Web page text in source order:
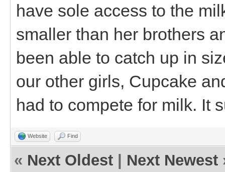
have sole access to the
smaller than her brothers
been able to catch up in
our other girls, Cupcake
had to compete for milk. It
Website Find
« Next Oldest Next Newest